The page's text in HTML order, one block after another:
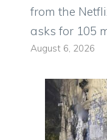
from the
asks for 105
August 6, 2026